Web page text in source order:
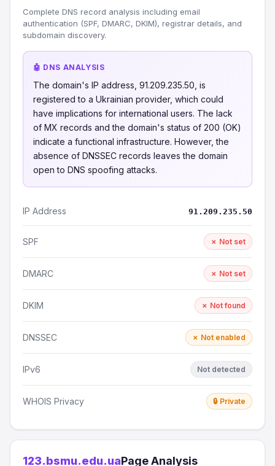
Complete DNS record analysis including email
authentication (SPF, DMARC, DKIM), registrar details, and
subdomain discovery.
🤖 DNS ANALYSIS
The domain's IP address, 91.209.235.50, is
registered to a Ukrainian provider, which could
have implications for international users. The lack
of MX records and the domain's status of 200 (OK)
indicate a functional infrastructure. However, the
absence of DNSSEC records leaves the domain
open to DNS spoofing attacks.
IP Address 91.209.235.50
SPF ✗ Not set
DMARC ✗ Not set
DKIM ✗ Not found
DNSSEC ✗ Not enabled
IPv6 Not detected
WHOIS Privacy 🔒 Private
123.bsmu.edu.uaPage Analysis